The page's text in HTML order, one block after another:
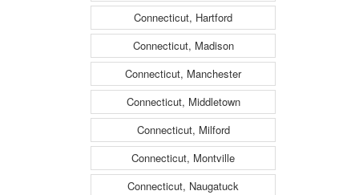
Connecticut, Hartford
Connecticut, Madison
Connecticut, Manchester
Connecticut, Middletown
Connecticut, Milford
Connecticut, Montville
Connecticut, Naugatuck